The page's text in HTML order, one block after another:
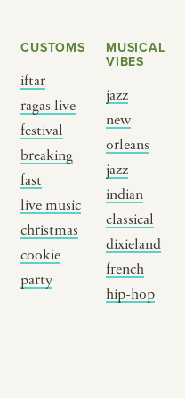
CUSTOMS
iftar
ragas live
festival
breaking
fast
live music
christmas
cookie
party
MUSICAL
VIBES
jazz
new
orleans
jazz
indian
classical
dixieland
french
hip-hop
BY PORTRAIT TYPE
traditions
customs
music focus